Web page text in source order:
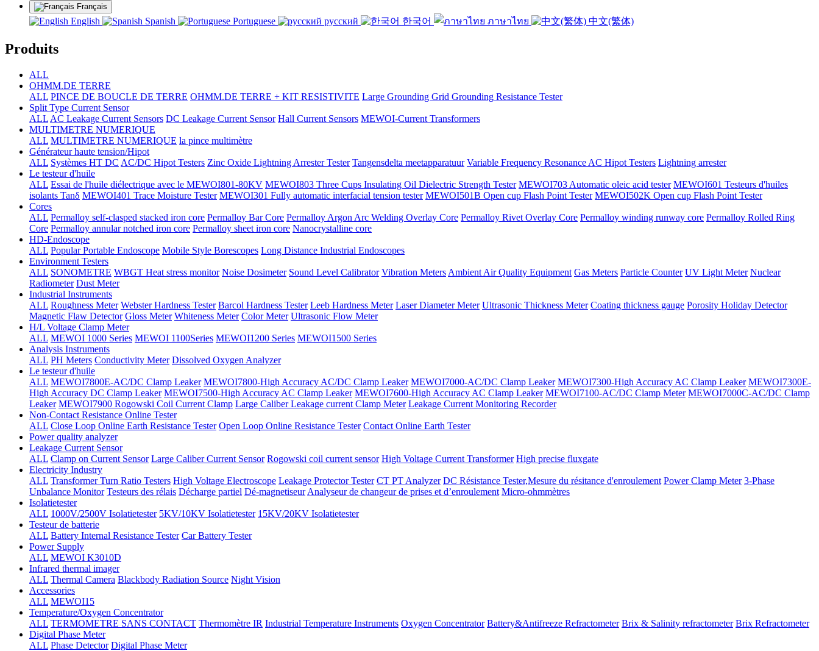
Français
English Spanish Portuguese русский 한국어 ภาษาไทย 中文(繁体)
Produits
ALL
OHMM.DE TERRE
ALL PINCE DE BOUCLE DE TERRE OHMM.DE TERRE + KIT RESISTIVITE Large Grounding Grid Grounding Resistance Tester
Split Type Current Sensor
ALL AC Leakage Current Sensors DC Leakage Current Sensor Hall Current Sensors MEWOI-Current Transformers
MULTIMETRE NUMERIQUE
ALL MULTIMETRE NUMERIQUE la pince multimètre
Générateur haute tension/Hipot
ALL Systèmes HT DC AC/DC Hipot Testers Zinc Oxide Lightning Arrester Tester Tangensdelta meetapparatuur Variable Frequency Resonance AC Hipot Testers Lightning arrester
Le testeur d'huile
ALL Essai de l'huile diélectrique avec le MEWOI801-80KV MEWOI803 Three Cups Insulating Oil Dielectric Strength Tester MEWOI703 Automatic oleic acid tester MEWOI601 Testeurs d'huiles
isolants Tanδ MEWOI401 Trace Moisture Tester MEWOI301 Fully automatic interfacial tension tester MEWOI501B Open cup Flash Point Tester MEWOI502K Open cup Flash Point Tester
Cores
ALL Permalloy self-clasped stacked iron core Permalloy Bar Core Permalloy Argon Arc Welding Overlay Core Permalloy Rivet Overlay Core Permalloy winding runway core Permalloy Rolled Ring
Core Permalloy annular notched iron core Permalloy sheet iron core Nanocrystalline core
HD-Endoscope
ALL Popular Portable Endoscope Mobile Style Borescopes Long Distance Industrial Endoscopes
Environment Testers
ALL SONOMETRE WBGT Heat stress monitor Noise Dosimeter Sound Level Calibrator Vibration Meters Ambient Air Quality Equipment Gas Meters Particle Counter UV Light Meter Nuclear
Radiometer Dust Meter
Industrial Instruments
ALL Roughness Meter Webster Hardness Tester Barcol Hardness Tester Leeb Hardness Meter Laser Diameter Meter Ultrasonic Thickness Meter Coating thickness gauge Porosity Holiday Detector
Magnetic Flaw Detector Gloss Meter Whiteness Meter Color Meter Ultrasonic Flow Meter
H/L Voltage Clamp Meter
ALL MEWOI 1000 Series MEWOI 1100Series MEWOI1200 Series MEWOI1500 Series
Analysis Instruments
ALL PH Meters Conductivity Meter Dissolved Oxygen Analyzer
Le testeur d'huile
ALL MEWOI7800E-AC/DC Clamp Leaker MEWOI7800-High Accuracy AC/DC Clamp Leaker MEWOI7000-AC/DC Clamp Leaker MEWOI7300-High Accuracy AC Clamp Leaker MEWOI7300E-
High Accuracy DC Clamp Leaker MEWOI7500-High Accuracy AC Clamp Leaker MEWOI7600-High Accuracy AC Clamp Leaker MEWOI7100-AC/DC Clamp Meter MEWOI7000C-AC/DC Clamp
Leaker MEWOI7900 Rogowski Coil Current Clamp Large Caliber Leakage current Clamp Meter Leakage Current Monitoring Recorder
Non-Contact Resistance Online Tester
ALL Close Loop Online Earth Resistance Tester Open Loop Online Resistance Tester Contact Online Earth Tester
Power quality analyzer
Leakage Current Sensor
ALL Clamp on Current Sensor Large Caliber Current Sensor Rogowski coil current sensor High Voltage Current Transformer High precise fluxgate
Electricity Industry
ALL Transformer Turn Ratio Testers High Voltage Electroscope Leakage Protector Tester CT PT Analyzer DC Résistance Tester,Mesure du résitance d'enroulement Power Clamp Meter 3-Phase
Unbalance Monitor Testeurs des rélais Décharge partiel Dé-magnetiseur Analyseur de changeur de prises et d’enroulement Micro-ohmmètres
Isolatietester
ALL 1000V/2500V Isolatietester 5KV/10KV Isolatietester 15KV/20KV Isolatietester
Testeur de batterie
ALL Battery Internal Resistance Tester Car Battery Tester
Power Supply
ALL MEWOI K3010D
Infrared thermal imager
ALL Thermal Camera Blackbody Radiation Source Night Vision
Accessories
ALL MEWOI15
Temperature/Oxygen Concentrator
ALL TERMOMETRE SANS CONTACT Thermomètre IR Industrial Temperature Instruments Oxygen Concentrator Battery&Antifreeze Refractometer Brix & Salinity refractometer Brix Refractometer
Digital Phase Meter
ALL Phase Detector Digital Phase Meter